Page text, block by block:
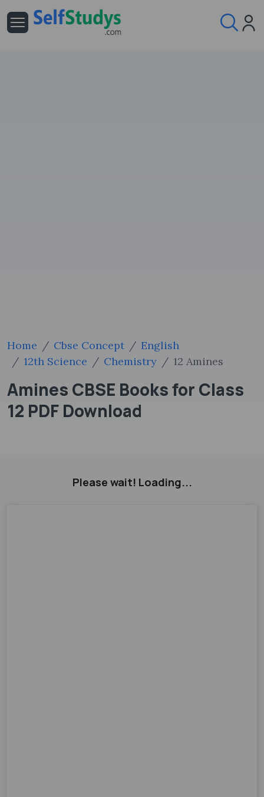
Home Cbse Concept
English
12th Science
Chemistry 12 Amines
Amines CBSE Books for Class
12 PDF Download
Please wait! Loading...